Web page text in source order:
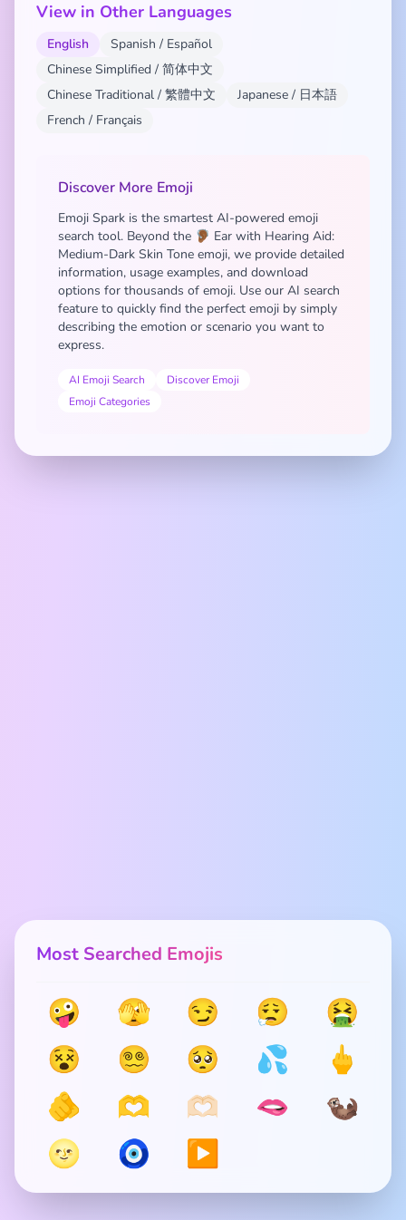
View in Other Languages
English
Spanish / Español
Chinese Simplified / 简体中文
Chinese Traditional / 繁體中文
Japanese / 日本語
French / Français
Discover More Emoji
Emoji Spark is the smartest AI-powered emoji
search tool. Beyond the 🦻🏾 Ear with Hearing Aid:
Medium-Dark Skin Tone emoji, we provide detailed
information, usage examples, and download
options for thousands of emoji. Use our AI search
feature to quickly find the perfect emoji by simply
describing the emotion or scenario you want to
express.
AI Emoji Search
Discover Emoji
Emoji Categories
Most Searched Emojis
🤪 🫣 😏 😮‍💨
🤮
😵
😵‍💫 🥺 💦
🖕
🫵
🫶 🫶🏻 🫦
🦦
🌝
🧿 ▶️